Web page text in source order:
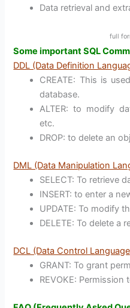
Data retrieval and
full
Some important SQL
DDL (Data Definition
CREATE: This is
database.
ALTER: to modify
etc.
DROP: to delete an
DML (Data Manipulation
SELECT: To retrieve
INSERT: to enter a
UPDATE: To modify
DELETE: To delete a
DCL (Data Control
GRANT: To grant
REVOKE: Permission